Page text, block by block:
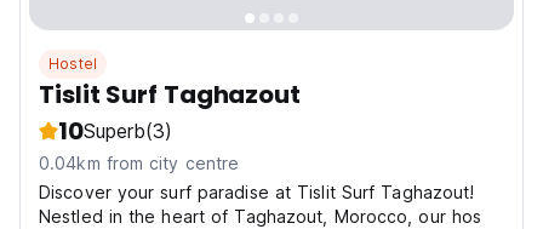
Hostel
Tislit Surf Taghazout
10Superb(3)
0.04km from city centre
Discover your surf paradise at Tislit Surf Taghazout!
Nestled in the heart of Taghazout, Morocco, our hos